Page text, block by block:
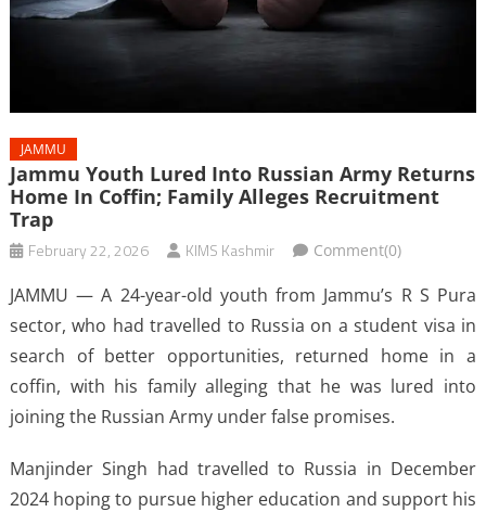
JAMMU
Jammu Youth Lured Into Russian Army Returns
Home In Coffin; Family Alleges Recruitment
Trap
February 22, 2026 KIMS Kashmir Comment(0)
JAMMU — A 24-year-old youth from Jammu’s R S Pura
sector, who had travelled to Russia on a student visa in
search of better opportunities, returned home in a
coffin, with his family alleging that he was lured into
joining the Russian Army under false promises.
Manjinder Singh had travelled to Russia in December
2024 hoping to pursue higher education and support his